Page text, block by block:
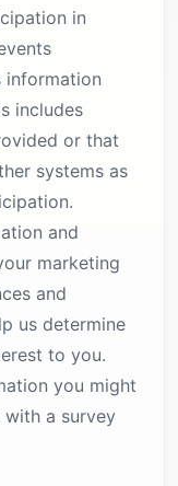
in
information
includes
or that
systems as
and
marketing
and
us determine
to you.
you might
a survey